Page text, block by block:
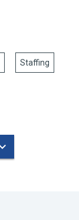
Staffing